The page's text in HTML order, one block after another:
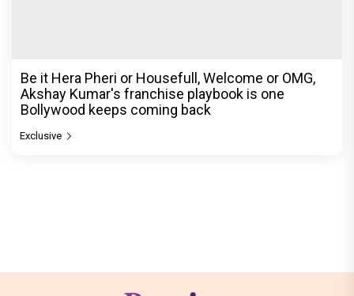
Be it Hera Pheri or Housefull, Welcome or OMG,
Akshay Kumar's franchise playbook is one
Bollywood keeps coming back
Exclusive